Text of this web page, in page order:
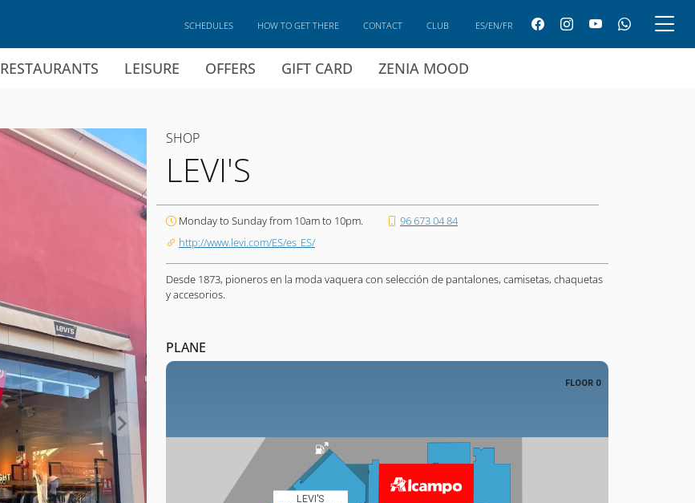
RESTAURANTS LEISURE OFFERS GIFT CARD ZENIA MOOD
SCHEDULES HOW TO GET THERE CONTACT CLUB ES/EN/FR
SHOP
LEVI'S
Monday to Sunday from 10am to 10pm.
96 673 04 84
http://www.levi.com/ES/es_ES/
Desde 1873, pioneros en la moda vaquera con selección de pantalones, camisetas, chaquetas
y accesorios.
PLANE